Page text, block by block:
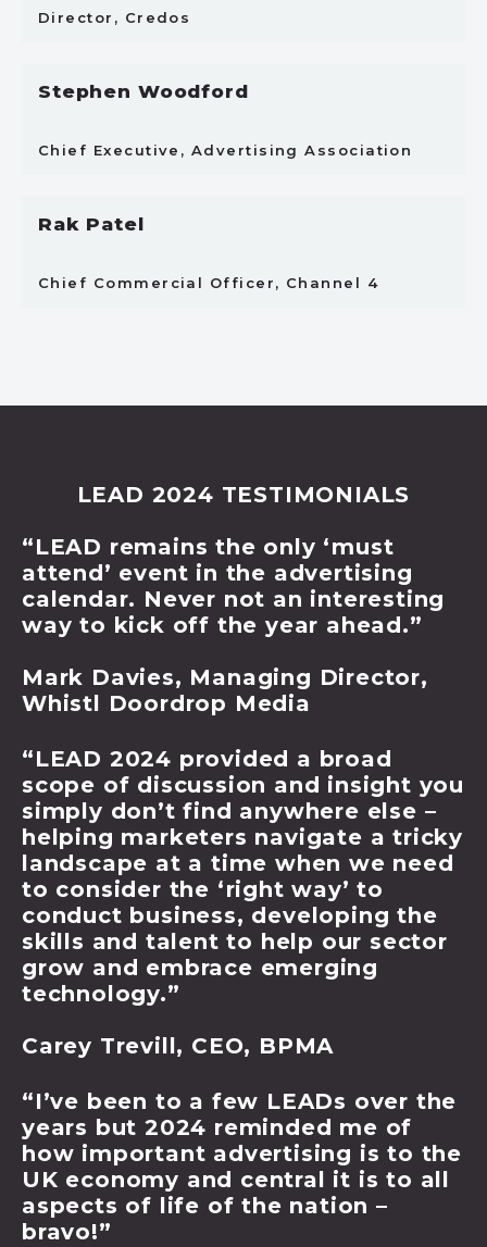
Director, Credos
Stephen Woodford
Chief Executive, Advertising Association
Rak Patel
Chief Commercial Officer, Channel 4
LEAD 2024 TESTIMONIALS
“LEAD remains the only ‘must
attend’ event in the advertising
calendar. Never not an interesting
way to kick off the year ahead.”
Mark Davies, Managing Director,
Whistl Doordrop Media
“LEAD 2024 provided a broad
scope of discussion and insight you
simply don’t find anywhere else –
helping marketers navigate a tricky
landscape at a time when we need
to consider the ‘right way’ to
conduct business, developing the
skills and talent to help our sector
grow and embrace emerging
technology.”
Carey Trevill, CEO, BPMA
“I’ve been to a few LEADs over the
years but 2024 reminded me of
how important advertising is to the
UK economy and central it is to all
aspects of life of the nation –
bravo!”